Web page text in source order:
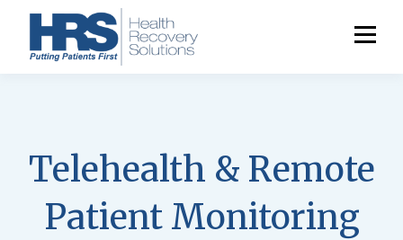
Telehealth & Remote
Patient Monitoring